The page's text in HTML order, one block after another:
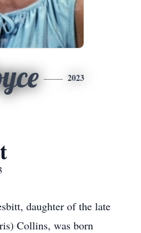
2023
daughter of the late
Collins, was born